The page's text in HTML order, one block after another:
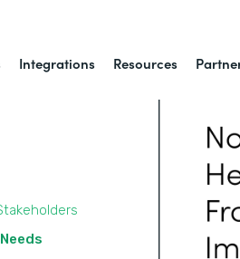
Integrations Resources